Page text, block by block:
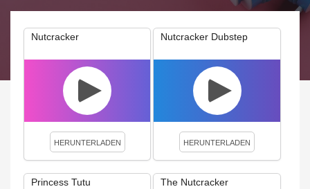
Nutcracker
HERUNTERLADEN
Nutcracker Dubstep
HERUNTERLADEN
Princess Tutu The Nutcracker
We use cookies to enhance your experience. By continuing to
visit this site you agree to our use of cookies.
Privacy Policy